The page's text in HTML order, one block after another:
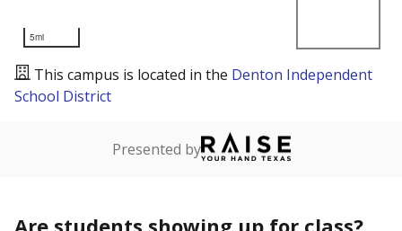
5mi
This campus is located in the Denton Independent
School District
Presented by
Are students showing up for class?